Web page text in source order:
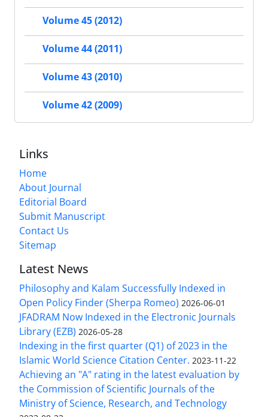
Volume 45 (2012)
Volume 44 (2011)
Volume 43 (2010)
Volume 42 (2009)
Links
Home
About Journal
Editorial Board
Submit Manuscript
Contact Us
Sitemap
Latest News
Philosophy and Kalam Successfully Indexed in
Open Policy Finder (Sherpa Romeo) 2026-06-01
JFADRAM Now Indexed in the Electronic Journals
Library (EZB) 2026-05-28
Indexing in the first quarter (Q1) of 2023 in the
Islamic World Science Citation Center. 2023-11-22
Achieving an "A" rating in the latest evaluation by
the Commission of Scientific Journals of the
Ministry of Science, Research, and Technology